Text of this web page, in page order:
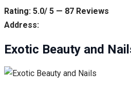
Rating: 5.0/ 5 — 87 Reviews
Address:
Exotic Beauty and